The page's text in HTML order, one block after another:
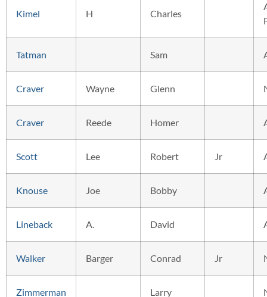
Kimel H Charles
Tatman Sam
Craver Wayne Glenn
Craver Reede Homer
Scott Lee Robert Jr
Knouse Joe Bobby
Lineback A. David
Walker Barger Conrad Jr
Zimmerman Larry